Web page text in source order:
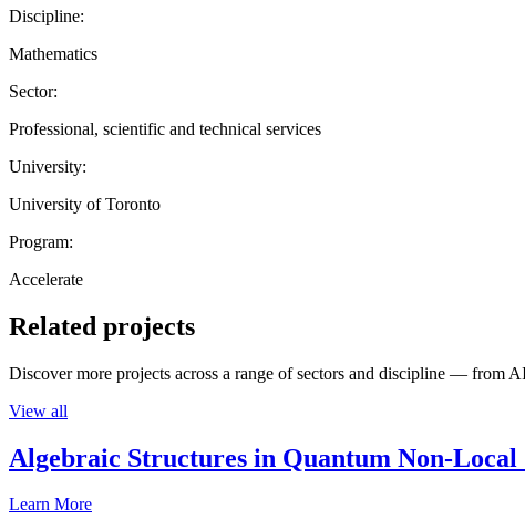
Discipline:
Mathematics
Sector:
Professional, scientific and technical services
University:
University of Toronto
Program:
Accelerate
Related projects
Discover more projects across a range of sectors and discipline — from
View all
Algebraic Structures in Quantum Non-Local
Learn More